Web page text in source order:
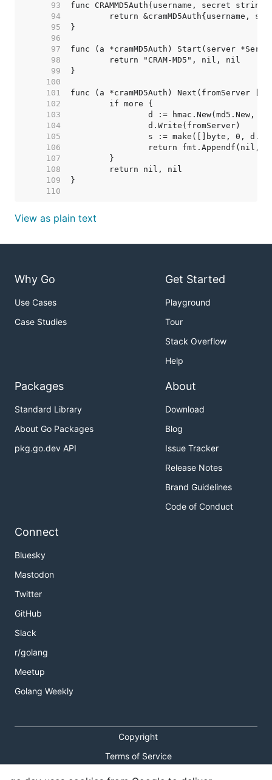
    93
    94
    95
    96
    97
    98
    99
   100
   101
   102
   103
   104
   105
   106
   107
   108
   109
   110
View as plain text
Why Go
Use Cases
Case Studies
Get Started
Playground
Tour
Stack Overflow
Help
Packages
Standard Library
About Go Packages
pkg.go.dev API
About
Download
Blog
Issue Tracker
Release Notes
Brand Guidelines
Code of Conduct
Connect
Bluesky
Mastodon
Twitter
GitHub
Slack
r/golang
Meetup
Golang Weekly
Copyright
Terms of Service
Privacy Policy